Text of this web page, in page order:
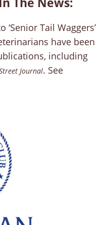
Tail Waggers’
have been
including
Journal. See